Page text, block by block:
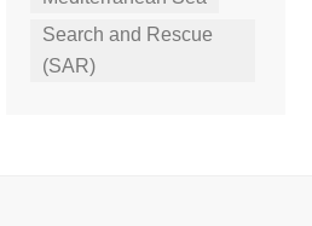
Search and Rescue
(SAR)